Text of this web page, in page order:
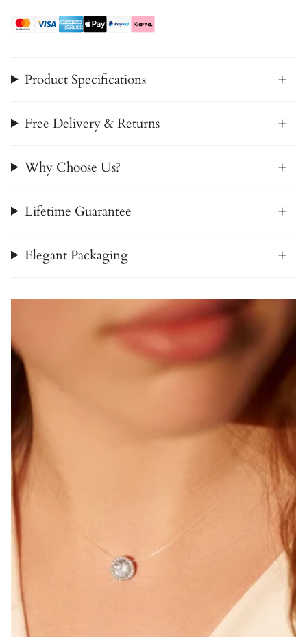
Product Specifications
Free Delivery & Returns
Why Choose Us?
Lifetime Guarantee
Elegant Packaging